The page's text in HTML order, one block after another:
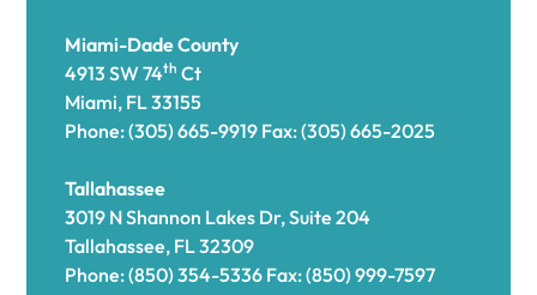
Miami-Dade County
4913 SW 74th Ct
Miami, FL 33155
Phone: (305) 665-9919 Fax: (305) 665-2025
Tallahassee
3019 N Shannon Lakes Dr, Suite 204
Tallahassee, FL 32309
Phone: (850) 354-5336 Fax: (850) 999-7597